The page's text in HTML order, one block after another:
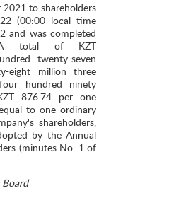
to shareholders
(00:00 local time
and was completed
total of KZT
twenty-seven
eight million three
hundred ninety
876.74 per one
to one ordinary
shareholders,
by the Annual
(minutes No. 1 of
Board